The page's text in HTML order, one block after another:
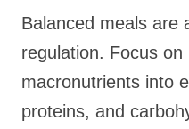
Balanced meals are
regulation. Focus
macronutrients into
proteins, and